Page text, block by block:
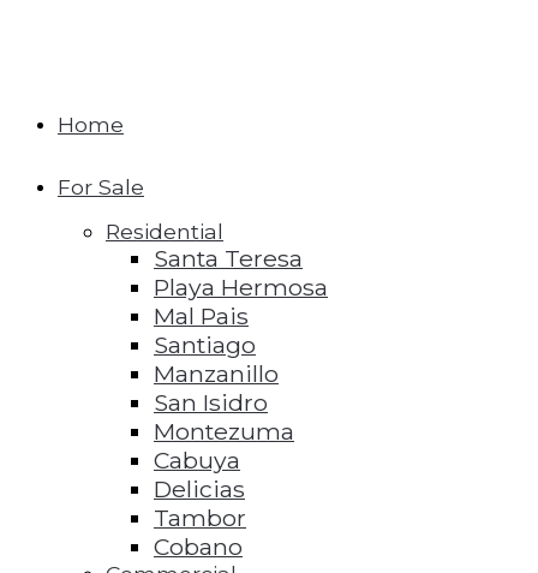
Home
For Sale
Residential
Santa Teresa
Playa Hermosa
Mal Pais
Santiago
Manzanillo
San Isidro
Montezuma
Cabuya
Delicias
Tambor
Cobano